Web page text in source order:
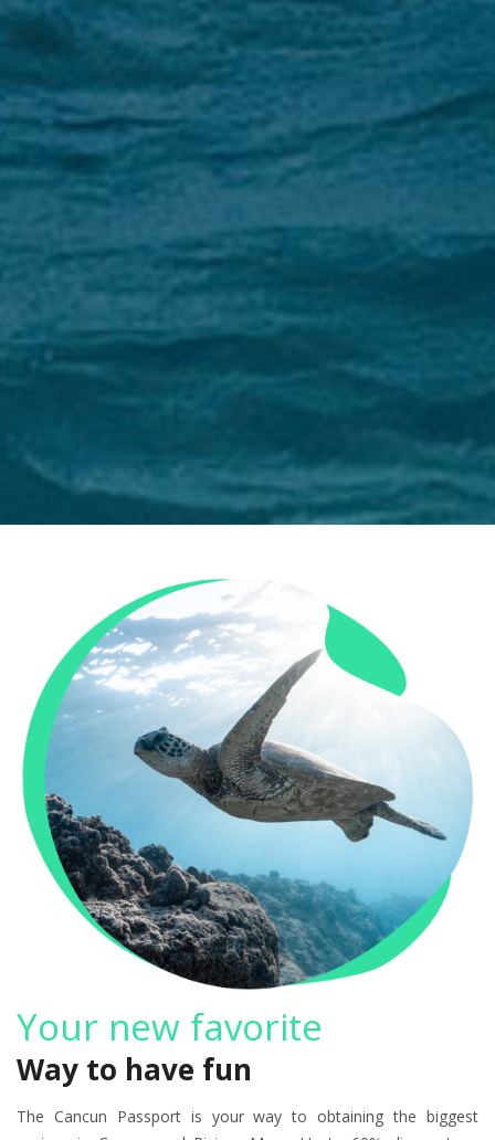
Your new favorite
Way to have fun
The Cancun Passport is your way to obtaining the biggest